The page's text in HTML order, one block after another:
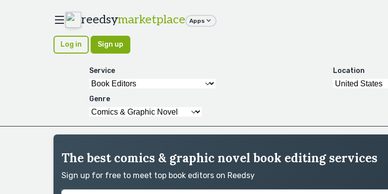
reedsymarketplace Apps
Log in Sign up
Service Location
Genre
The best comics & graphic novel book editing services
Sign up for free to meet top book editors on Reedsy